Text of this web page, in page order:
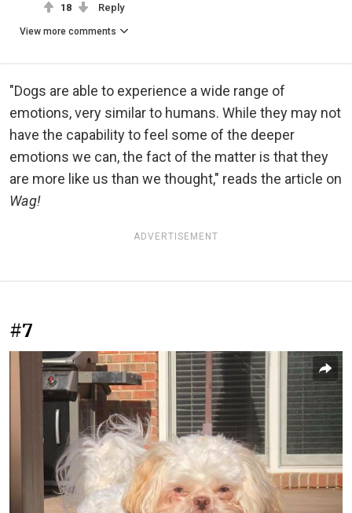
18 Reply
View more comments
"Dogs are able to experience a wide range of
emotions, very similar to humans. While they may not
have the capability to feel some of the deeper
emotions we can, the fact of the matter is that they
are more like us than we thought," reads the article on
Wag!
ADVERTISEMENT
#7